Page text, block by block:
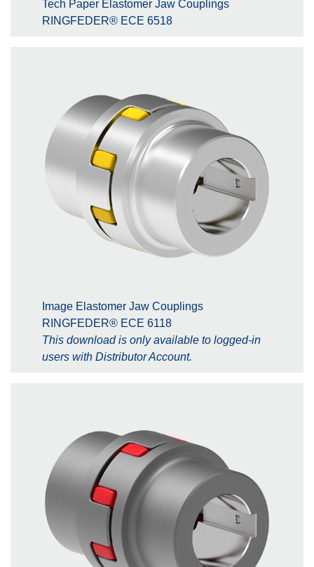
Tech Paper Elastomer Jaw Couplings
RINGFEDER® ECE 6518
Image Elastomer Jaw Couplings
RINGFEDER® ECE 6118
This download is only available to logged-in
users with Distributor Account.